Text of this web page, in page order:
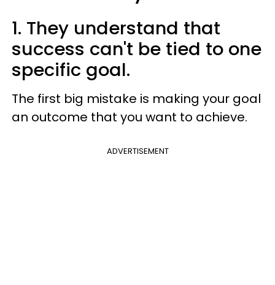
1. They understand that
success can't be tied to one
specific goal.
The first big mistake is making your goal
an outcome that you want to achieve.
ADVERTISEMENT